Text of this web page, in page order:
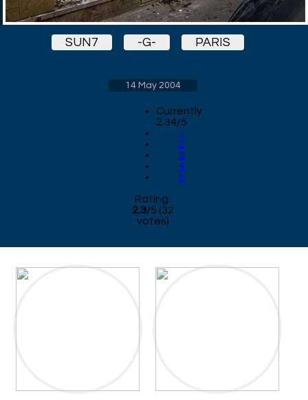
SUN7 -G- PARIS
14 May 2004
Currently
2.34/5
1
2
3
4
5
Rating:
2.3/5 (32
votes)